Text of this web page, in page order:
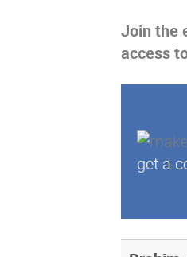
Join the
access
get a